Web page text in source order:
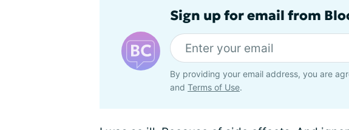
Sign up for email from
By providing your email address, you are
and Terms of Use.